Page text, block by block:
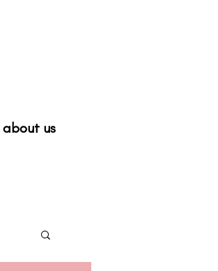
about us